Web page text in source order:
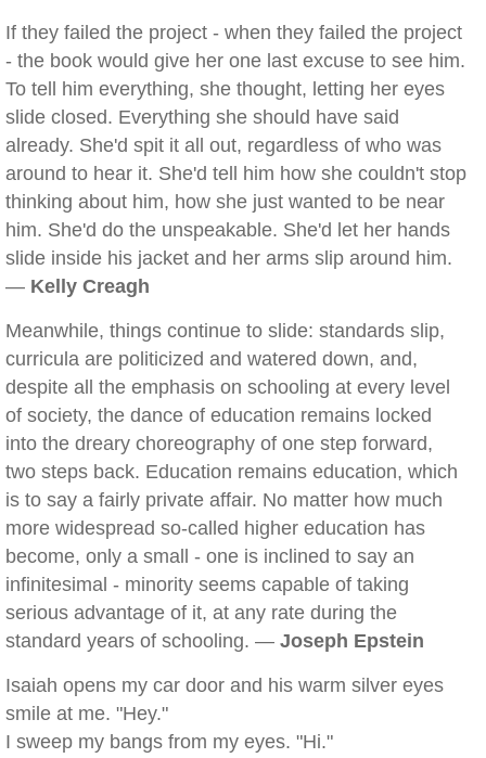
If they failed the project - when they failed the project
- the book would give her one last excuse to see him.
To tell him everything, she thought, letting her eyes
slide closed. Everything she should have said
already. She'd spit it all out, regardless of who was
around to hear it. She'd tell him how she couldn't stop
thinking about him, how she just wanted to be near
him. She'd do the unspeakable. She'd let her hands
slide inside his jacket and her arms slip around him.
— Kelly Creagh
Meanwhile, things continue to slide: standards slip,
curricula are politicized and watered down, and,
despite all the emphasis on schooling at every level
of society, the dance of education remains locked
into the dreary choreography of one step forward,
two steps back. Education remains education, which
is to say a fairly private affair. No matter how much
more widespread so-called higher education has
become, only a small - one is inclined to say an
infinitesimal - minority seems capable of taking
serious advantage of it, at any rate during the
standard years of schooling. — Joseph Epstein
Isaiah opens my car door and his warm silver eyes
smile at me. "Hey."
I sweep my bangs from my eyes. "Hi."